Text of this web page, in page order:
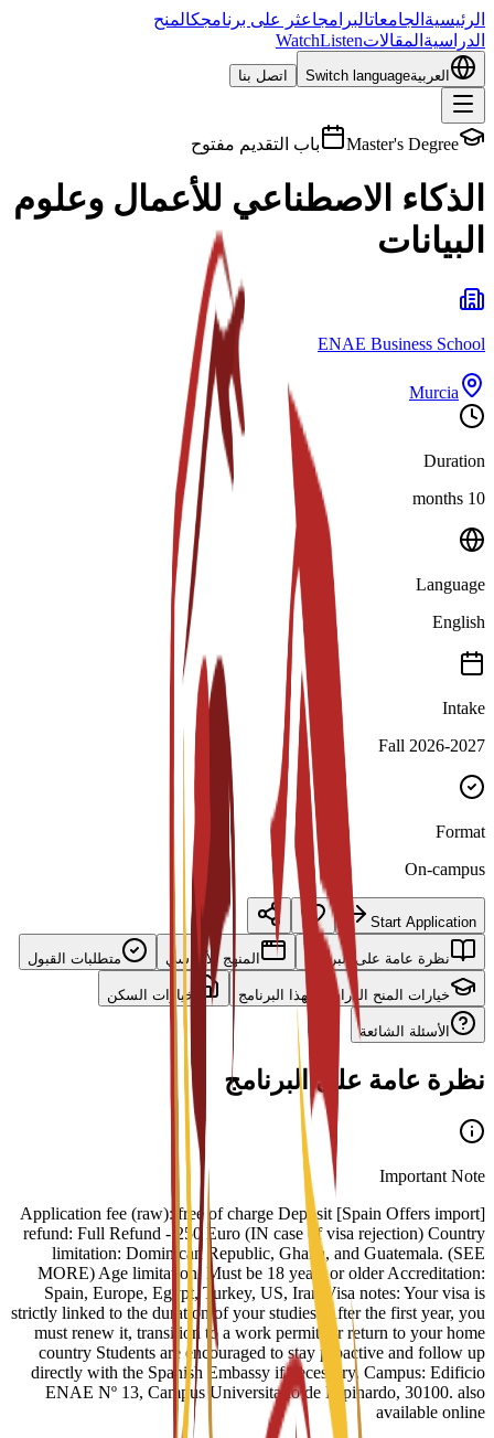
الرئيسية الجامعاتالبرامجاعثر على برنامجكالمنح
الدراسية المقالات WatchListen
العربيةSwitch language اتصل بنا
Master's Degree باب التقديم مفتوح
الذكاء الاصطناعي للأعمال وعلوم
البيانات
ENAE Business School
Murcia
Duration
10 months
Language
English
Intake
Fall 2026-2027
Format
On-campus
Start Application
نظرة عامة على البرنامج المنهج الأساسي متطلبات القبول
خيارات المنح الدراسية لهذا البرنامج خيارات السكن
الأسئلة الشائعة
نظرة عامة على البرنامج
Important Note
[Spain Offers import] Application fee (raw): free of charge Deposit
refund: Full Refund - 250 Euro (IN case of visa rejection) Country
limitation: Dominican Republic, Ghana, and Guatemala. (SEE
MORE) Age limitation: Must be 18 years or older Accreditation:
Spain, Europe, Egypt, Turkey, US, Iran Visa notes: Your visa is
strictly linked to the duration of your studies. After the first year, you
must renew it, transition to a work permit, or return to your home
country Students are encouraged to stay proactive and follow up
directly with the Spanish Embassy if necessary. Campus: Edificio
ENAE Nº 13, Campus Universitario de Espinardo, 30100. also
available online